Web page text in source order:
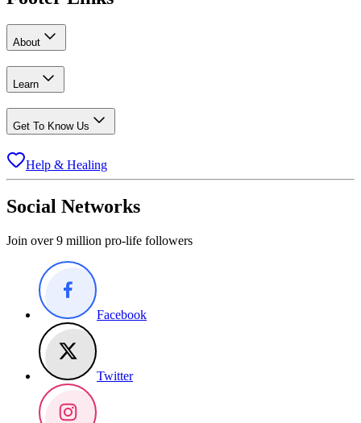
About
Learn
Get To Know Us
Help & Healing
Social Networks
Join over 9 million pro-life followers
Facebook
Twitter